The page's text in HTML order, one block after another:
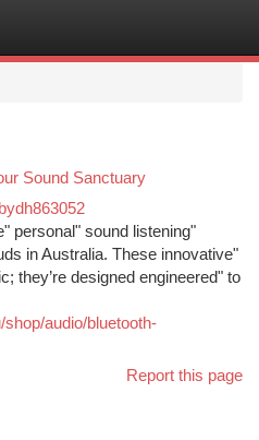
Sound Sanctuary
personal" sound listening"
in Australia. These innovative"
they’re designed engineered" to
audio/bluetooth-
Report this page